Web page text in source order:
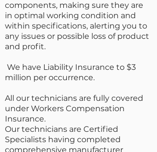
components, making sure they are
in optimal working condition and
within specifications, alerting you to
any issues or possible loss of product
and profit.
We have Liability Insurance to $3
million per occurrence.
All our technicians are fully covered
under Workers Compensation
Insurance.
Our technicians are Certified
Specialists having completed
comprehensive manufacturer